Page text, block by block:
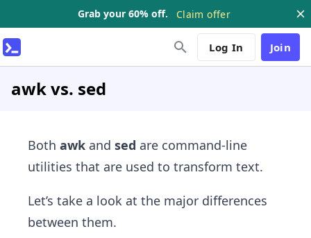
Grab your 60% off. Claim offer
Log In Join
awk vs. sed
Both awk and sed are command-line
utilities that are used to transform text.
Let’s take a look at the major differences
between them.